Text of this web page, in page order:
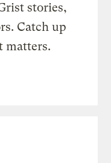
stories,
Catch up
matters.